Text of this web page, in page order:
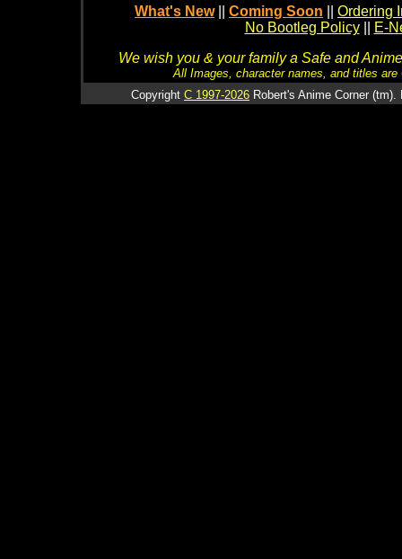
What's New Coming Soon
Ordering
No Bootleg Policy
E-
We wish you & your family a Safe and
All Images, character names, and titles
Copyright C 1997-2026 Robert's Anime Corner